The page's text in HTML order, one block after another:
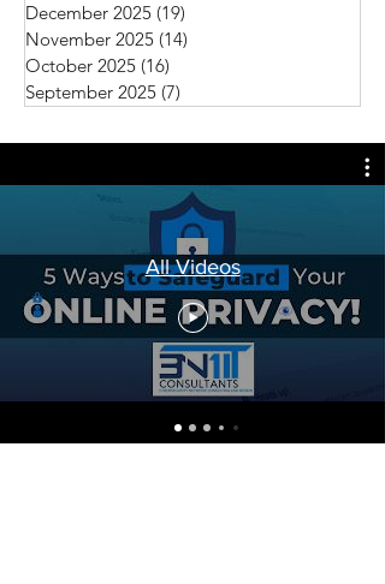
December 2025 (19)
November 2025 (14)
October 2025 (16)
September 2025 (7)
All Videos